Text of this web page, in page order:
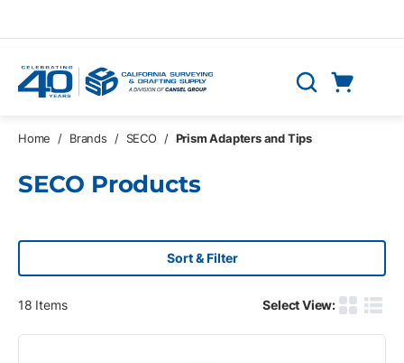
Search
Home / Brands / SECO / Prism Adapters and Tips
SECO Products
Sort & Filter
18 Items Select View:
Product